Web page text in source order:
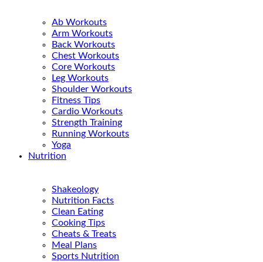
Ab Workouts
Arm Workouts
Back Workouts
Chest Workouts
Core Workouts
Leg Workouts
Shoulder Workouts
Fitness Tips
Cardio Workouts
Strength Training
Running Workouts
Yoga
Nutrition
Shakeology
Nutrition Facts
Clean Eating
Cooking Tips
Cheats & Treats
Meal Plans
Sports Nutrition